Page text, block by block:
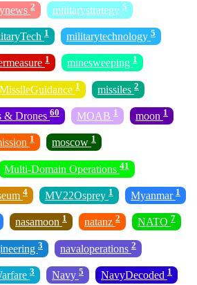
2 militarystrategy 5
1 militarytechnology 5
1 minesweeping 1
MissileGuidance 1 missiles 2
& Drones 60 MOAB 1 moon 1
1 moscow 1
Multi-Domain Operations 41
4 MV22Osprey 1 Myanmar 1
nasamoon 1 natanz 2 NATO 7
3 navaloperations 2
3 Navy 5 NavyDecoded 1